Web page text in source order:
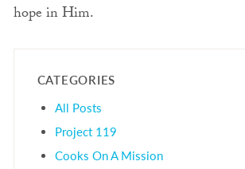
hope in Him.
CATEGORIES
All Posts
Project 119
Cooks On A Mission